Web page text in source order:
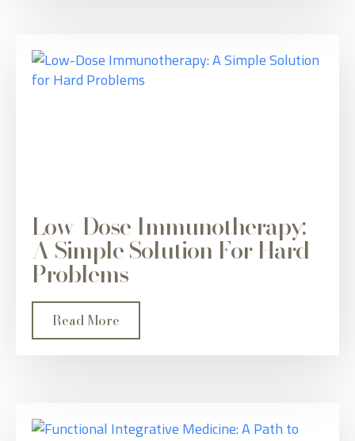
Low-Dose Immunotherapy:
A Simple Solution For Hard
Problems
Read More